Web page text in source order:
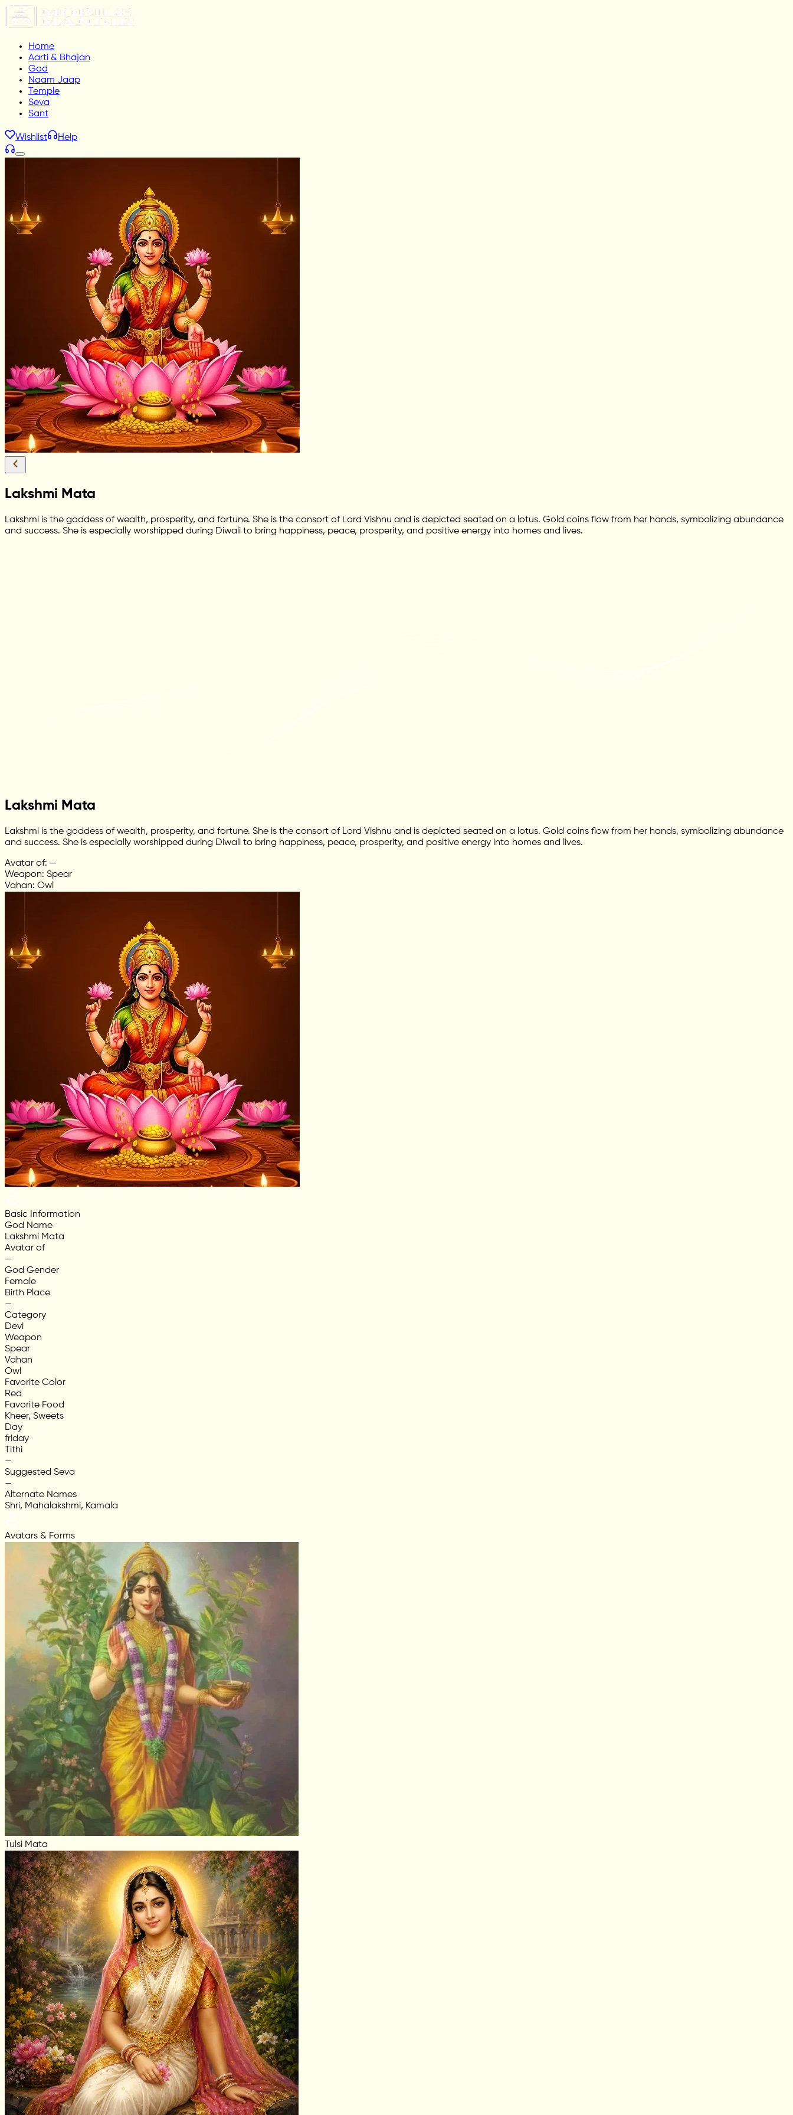
Home
Aarti & Bhajan
God
Naam Jaap
Temple
Seva
Sant
Wishlist Help
Lakshmi Mata
Lakshmi is the goddess of wealth, prosperity, and fortune. She is the consort of Lord Vishnu and is depicted seated on a lotus. Gold coins flow from her hands, symbolizing abundance
and success. She is especially worshipped during Diwali to bring happiness, peace, prosperity, and positive energy into homes and lives.
Lakshmi Mata
Lakshmi is the goddess of wealth, prosperity, and fortune. She is the consort of Lord Vishnu and is depicted seated on a lotus. Gold coins flow from her hands, symbolizing abundance
and success. She is especially worshipped during Diwali to bring happiness, peace, prosperity, and positive energy into homes and lives.
Avatar of: —
Weapon: Spear
Vahan: Owl
Basic Information
God Name
Lakshmi Mata
Avatar of
—
God Gender
Female
Birth Place
—
Category
Devi
Weapon
Spear
Vahan
Owl
Favorite Color
Red
Favorite Food
Kheer, Sweets
Day
friday
Tithi
—
Suggested Seva
—
Alternate Names
Shri, Mahalakshmi, Kamala
Avatars & Forms
Tulsi Mata